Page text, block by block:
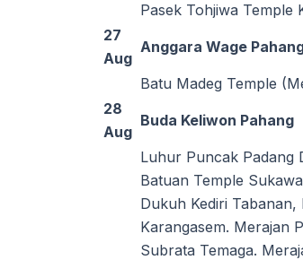
Pasek Tohjiwa Temple
27
Aug
Anggara Wage
Batu Madeg Temple
28
Aug
Buda Keliwon Pahang
Luhur Puncak Padang
Batuan Temple
Dukuh Kediri
Karangasem. Merajan
Subrata Temaga.